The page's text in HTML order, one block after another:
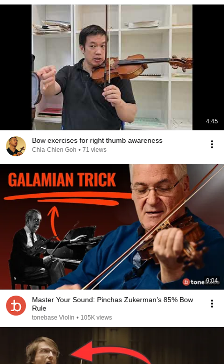
4:45
Bow exercises for right thumb awareness
Chia-Chien Goh • 71 views
9:04
Master Your Sound: Pinchas Zukerman’s 85% Bow
Rule
tonebase Violin • 105K views